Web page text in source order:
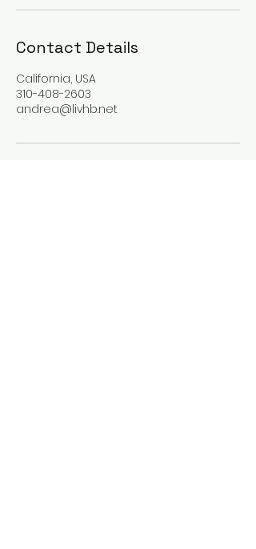
Contact Details
California, USA
310-408-2603
andrea@livhb.net